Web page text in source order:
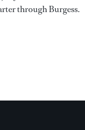
through Burgess.